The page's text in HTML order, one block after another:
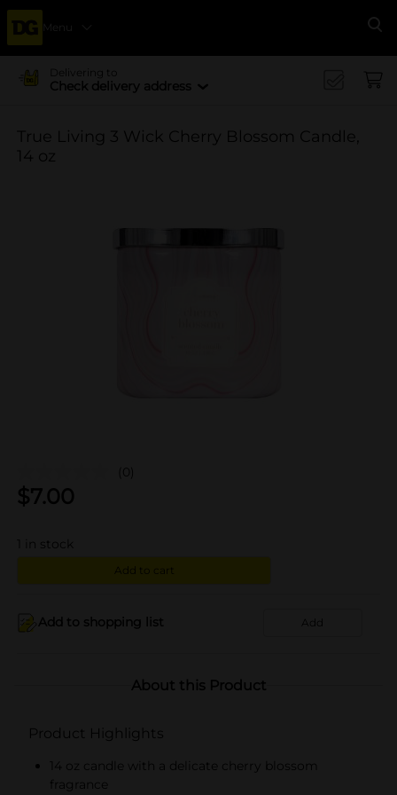
Menu
Delivering to
Check delivery address
True Living 3 Wick Cherry Blossom Candle,
14 oz
(0)
$7.00
in stock
Add to cart
Add to shopping list Add
About this Product
Product Highlights
14 oz candle with a delicate cherry blossom
fragrance